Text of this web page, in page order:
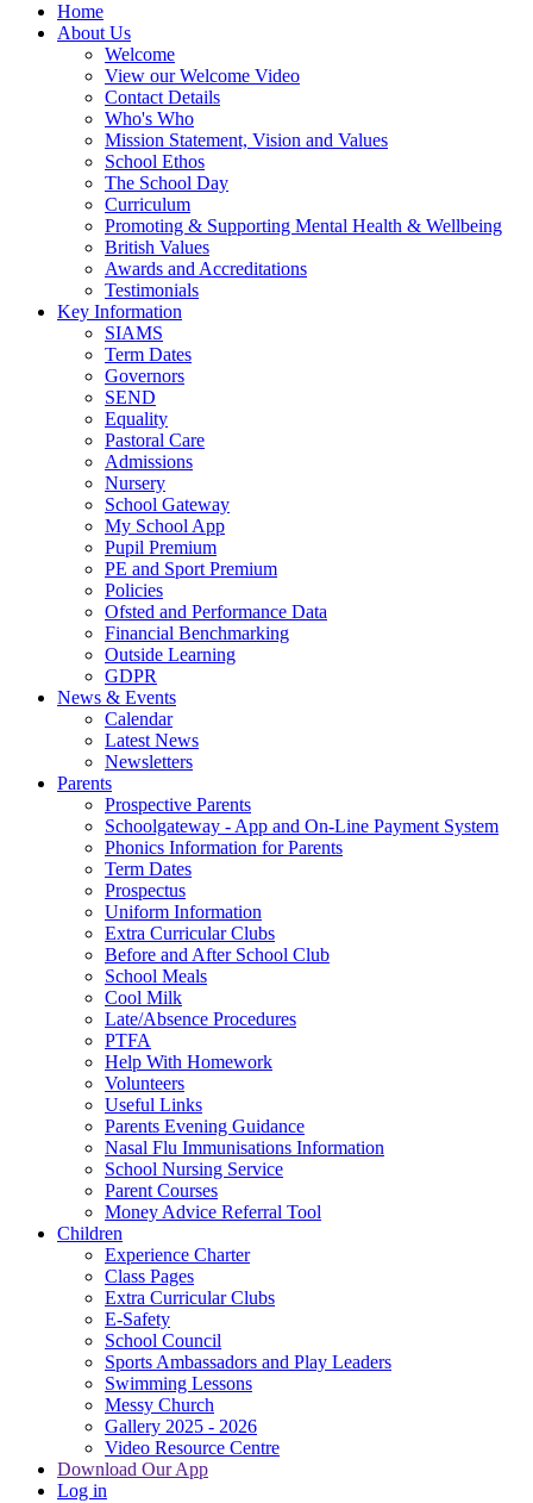
Home
About Us
Welcome
View our Welcome Video
Contact Details
Who's Who
Mission Statement, Vision and Values
School Ethos
The School Day
Curriculum
Promoting & Supporting Mental Health & Wellbeing
British Values
Awards and Accreditations
Testimonials
Key Information
SIAMS
Term Dates
Governors
SEND
Equality
Pastoral Care
Admissions
Nursery
School Gateway
My School App
Pupil Premium
PE and Sport Premium
Policies
Ofsted and Performance Data
Financial Benchmarking
Outside Learning
GDPR
News & Events
Calendar
Latest News
Newsletters
Parents
Prospective Parents
Schoolgateway - App and On-Line Payment System
Phonics Information for Parents
Term Dates
Prospectus
Uniform Information
Extra Curricular Clubs
Before and After School Club
School Meals
Cool Milk
Late/Absence Procedures
PTFA
Help With Homework
Volunteers
Useful Links
Parents Evening Guidance
Nasal Flu Immunisations Information
School Nursing Service
Parent Courses
Money Advice Referral Tool
Children
Experience Charter
Class Pages
Extra Curricular Clubs
E-Safety
School Council
Sports Ambassadors and Play Leaders
Swimming Lessons
Messy Church
Gallery 2025 - 2026
Video Resource Centre
Download Our App
Log in